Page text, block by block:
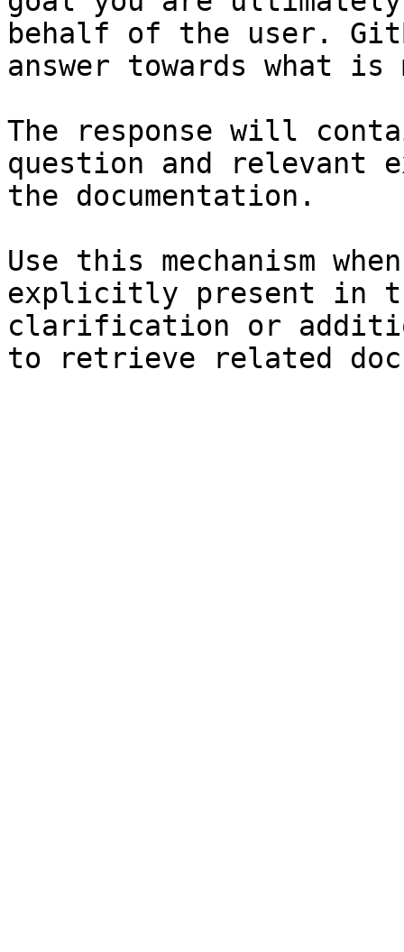
behalf of the user.
answer towards what
The response will
question and relevant
the documentation.
Use this mechanism
explicitly present in
clarification or